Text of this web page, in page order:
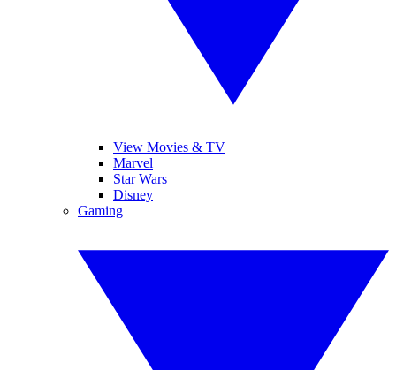
View Movies & TV
Marvel
Star Wars
Disney
Gaming